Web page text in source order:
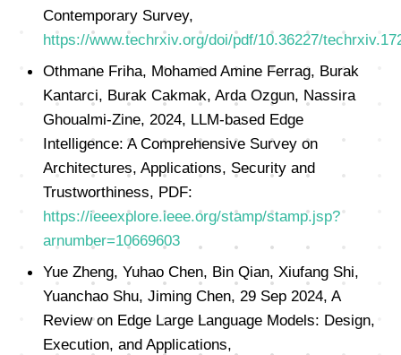
Contemporary Survey,
https://www.techrxiv.org/doi/pdf/10.36227/
Othmane Friha, Mohamed Amine Ferrag, Burak
Kantarci, Burak Cakmak, Arda Ozgun, Nassira
Ghoualmi-Zine, 2024, LLM-based Edge
Intelligence: A Comprehensive Survey on
Architectures, Applications, Security and
Trustworthiness, PDF:
https://ieeexplore.ieee.org/stamp/stamp.jsp?
arnumber=10669603
Yue Zheng, Yuhao Chen, Bin Qian, Xiufang Shi,
Yuanchao Shu, Jiming Chen, 29 Sep 2024, A
Review on Edge Large Language Models: Design,
Execution, and Applications,